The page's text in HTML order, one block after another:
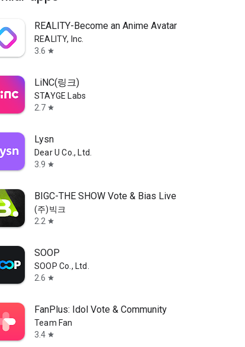
REALITY-Become an Anime Avatar
REALITY, Inc.
3.6 star
LiNC(링크)
STAYGE Labs
2.7 star
Lysn
Dear U Co., Ltd.
3.9 star
BIGC-THE SHOW Vote & Bias Live
(주)빅크
2.2 star
SOOP
SOOP Co., Ltd.
2.6 star
FanPlus: Idol Vote & Community
Team Fan
3.4 star